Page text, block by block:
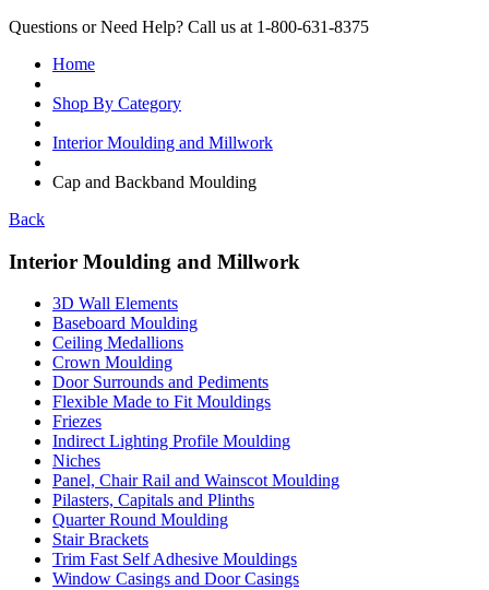
Questions or Need Help? Call us at 1-800-631-8375
Home
Shop By Category
Interior Moulding and Millwork
Cap and Backband Moulding
Back
Interior Moulding and Millwork
3D Wall Elements
Baseboard Moulding
Ceiling Medallions
Crown Moulding
Door Surrounds and Pediments
Flexible Made to Fit Mouldings
Friezes
Indirect Lighting Profile Moulding
Niches
Panel, Chair Rail and Wainscot Moulding
Pilasters, Capitals and Plinths
Quarter Round Moulding
Stair Brackets
Trim Fast Self Adhesive Mouldings
Window Casings and Door Casings